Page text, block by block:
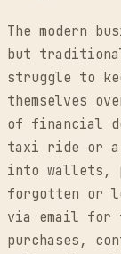
The modern
but traditional
struggle to
themselves
of financial
taxi ride or a
into wallets,
forgotten or
via email for
purchases,